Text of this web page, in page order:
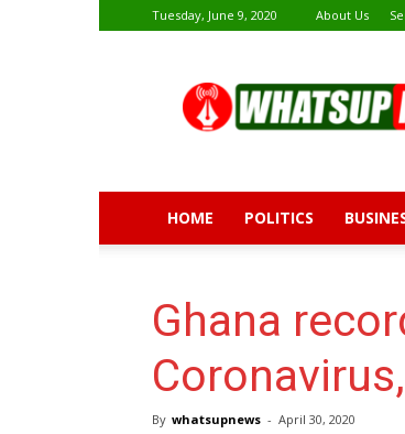
Tuesday, June 9, 2020 About Us
News
HOME POLITICS
Ghana
By whatsupnews - April 30, 2020